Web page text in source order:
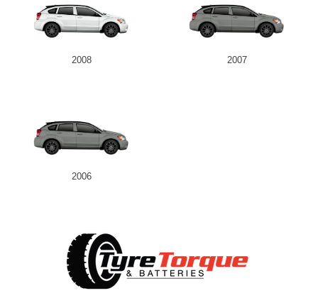
2008 2007
2006